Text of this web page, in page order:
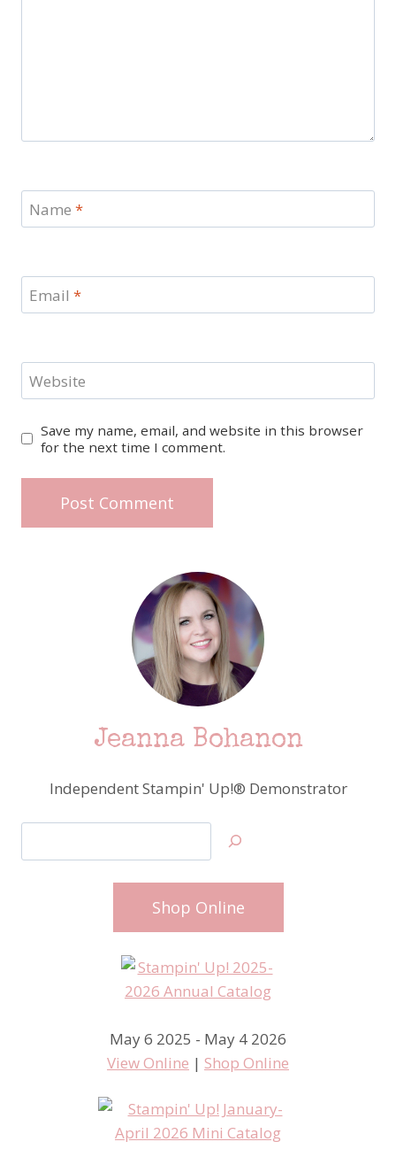
Name *
Email *
Website
Save my name, email, and website in this browser
for the next time I comment.
Jeanna Bohanon
Independent Stampin' Up!® Demonstrator
Shop Online
May 6 2025 - May 4 2026
View Online | Shop Online